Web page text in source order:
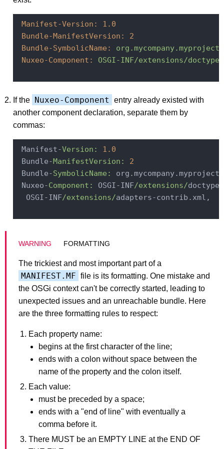
Manifest-Version:
1.0
Bundle-ManifestVersion:
2
Bundle-SymbolicName:
Nuxeo-Component:
OSGI-INF/extensions/
If the Nuxeo-Component
entry already existed with
another component declaration, separate them by
commas:
Manifest-Version:
1.0
Bundle-ManifestVersion:
2
Bundle-SymbolicName:
Nuxeo-Component: OSGI-INF/extensions/
  OSGI-INF
/extensions/adapters-contrib.xml,
FORMATTING
The trickiest and most important part of a
MANIFEST.MF file is its formatting. One mistake and
the OSGi context can't be correctly started, leading to
unexpected issues and an unreachable bundle. Here
are the three formatting rules to respect:
Each property name:
begins at the first character of the line;
ends with a colon without space between the
name of the property and the colon itself.
Each value:
must be preceded by a space;
ends with a "end of line" with eventually a
comma before it.
There MUST be an EMPTY LINE at the END OF